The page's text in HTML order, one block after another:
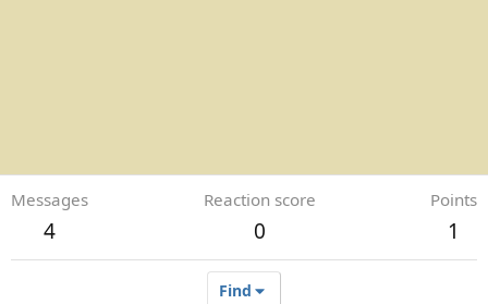
Messages
4
Reaction score
0
Points
1
Find